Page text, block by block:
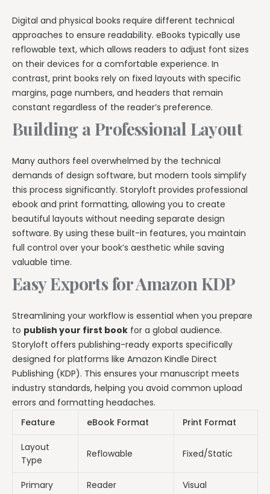
Digital and physical books require different technical
approaches to ensure readability. eBooks typically use
reflowable text, which allows readers to adjust font sizes
on their devices for a comfortable experience. In
contrast, print books rely on fixed layouts with specific
margins, page numbers, and headers that remain
constant regardless of the reader’s preference.
Building a Professional Layout
Many authors feel overwhelmed by the technical
demands of design software, but modern tools simplify
this process significantly. Storyloft provides professional
ebook and print formatting, allowing you to create
beautiful layouts without needing separate design
software. By using these built-in features, you maintain
full control over your book’s aesthetic while saving
valuable time.
Easy Exports for Amazon KDP
Streamlining your workflow is essential when you prepare
to publish your first book for a global audience.
Storyloft offers publishing-ready exports specifically
designed for platforms like Amazon Kindle Direct
Publishing (KDP). This ensures your manuscript meets
industry standards, helping you avoid common upload
errors and formatting headaches.
Feature
eBook Format Print Format
Layout
Type
Reflowable Fixed/Static
Primary
Reader
Visual